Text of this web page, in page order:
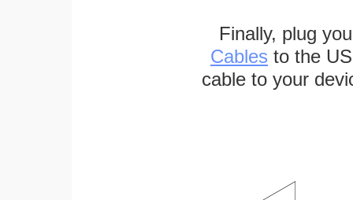
Finally, plug
Cables to the
cable to your